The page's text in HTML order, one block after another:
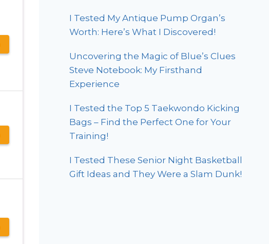
I Tested My Antique Pump Organ’s
Worth: Here’s What I Discovered!
Uncovering the Magic of Blue’s Clues
Steve Notebook: My Firsthand
Experience
I Tested the Top 5 Taekwondo Kicking
Bags – Find the Perfect One for Your
Training!
I Tested These Senior Night Basketball
Gift Ideas and They Were a Slam Dunk!